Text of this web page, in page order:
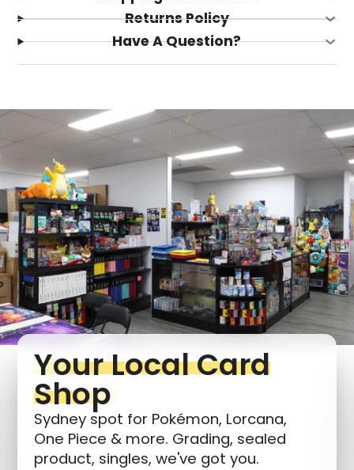
Returns Policy
Have A Question?
Your Local Card
Shop
Sydney spot for Pokémon, Lorcana,
One Piece & more. Grading, sealed
product, singles, we've got you.
Log in to your account to add products to your
wishlist and view your previously saved items.
Login